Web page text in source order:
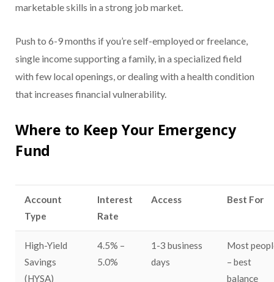
marketable skills in a strong job market.
Push to 6-9 months if you’re self-employed or freelance,
single income supporting a family, in a specialized field
with few local openings, or dealing with a health condition
that increases financial vulnerability.
Where to Keep Your Emergency
Fund
Account
Type
Interest
Rate
Access Best For
High-Yield
Savings
(HYSA)
4.5% –
5.0%
1-3 business
days
Most
– best
balance